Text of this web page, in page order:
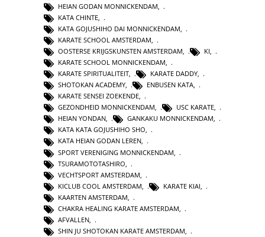
HEIAN GODAN MONNICKENDAM
KATA CHINTE
KATA GOJUSHIHO DAI MONNICKENDAM
KARATE SCHOOL AMSTERDAM
OOSTERSE KRIJGSKUNSTEN AMSTERDAM
KI
KARATE SCHOOL MONNICKENDAM,
KARATE SPIRITUALITEIT, KARATE DADDY,
SHOTOKAN ACADEMY, ENBUSEN KATA,
KARATE SENSEI ZOEKENDE,
GEZONDHEID MONNICKENDAM, USC KARATE,
HEIAN YONDAN, GANKAKU MONNICKENDAM,
KATA KATA GOJUSHIHO SHO,
KATA HEIAN GODAN LEREN,
SPORT VERENIGING MONNICKENDAM
TSURAMOTOTASHIRO
VECHTSPORT AMSTERDAM
KICLUB COOL AMSTERDAM
KARATE KIAI
KAARTEN AMSTERDAM
CHAKRA HEALING KARATE AMSTERDAM
AFVALLEN
SHIN JU SHOTOKAN KARATE AMSTERDAM